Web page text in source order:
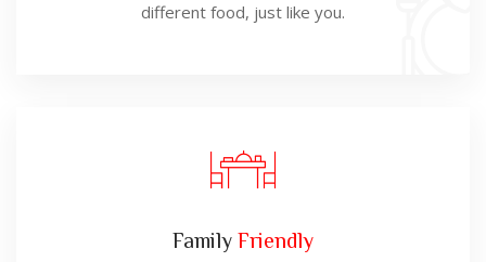
different food, just like you.
Family Friendly